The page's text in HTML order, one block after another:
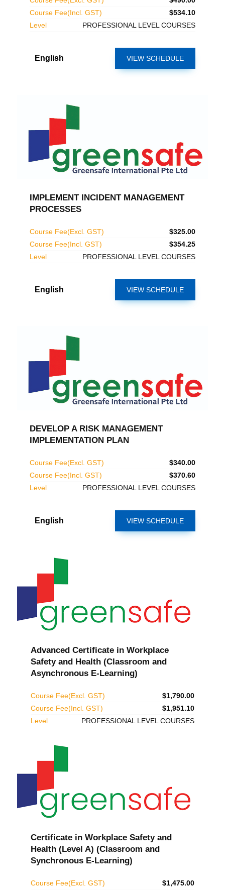
Course Fee(Incl. GST)
$534.10
Level
PROFESSIONAL LEVEL COURSES
English VIEW SCHEDULE
IMPLEMENT INCIDENT MANAGEMENT
PROCESSES
Course Fee(Excl. GST)
$325.00
Course Fee(Incl. GST)
$354.25
Level
PROFESSIONAL LEVEL COURSES
English VIEW SCHEDULE
DEVELOP A RISK MANAGEMENT
IMPLEMENTATION PLAN
Course Fee(Excl. GST)
$340.00
Course Fee(Incl. GST)
$370.60
Level
PROFESSIONAL LEVEL COURSES
English VIEW SCHEDULE
Advanced Certificate in Workplace
Safety and Health (Classroom and
Asynchronous E-Learning)
Course Fee(Excl. GST)
$1,790.00
Course Fee(Incl. GST)
$1,951.10
Level
PROFESSIONAL LEVEL COURSES
Certificate in Workplace Safety and
Health (Level A) (Classroom and
Synchronous E-Learning)
Course Fee(Excl. GST)
$1,475.00